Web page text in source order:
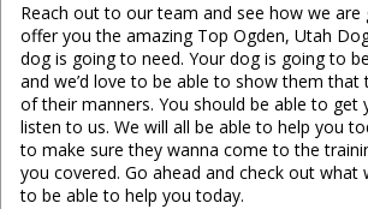
Reach out to our team and see how we
offer you the amazing Top Ogden, Utah
dog is going to need. Your dog is going to
and we’d love to be able to show them that
of their manners. You should be able to get
listen to us. We will all be able to help you
to make sure they wanna come to the
you covered. Go ahead and check out what
to be able to help you today.